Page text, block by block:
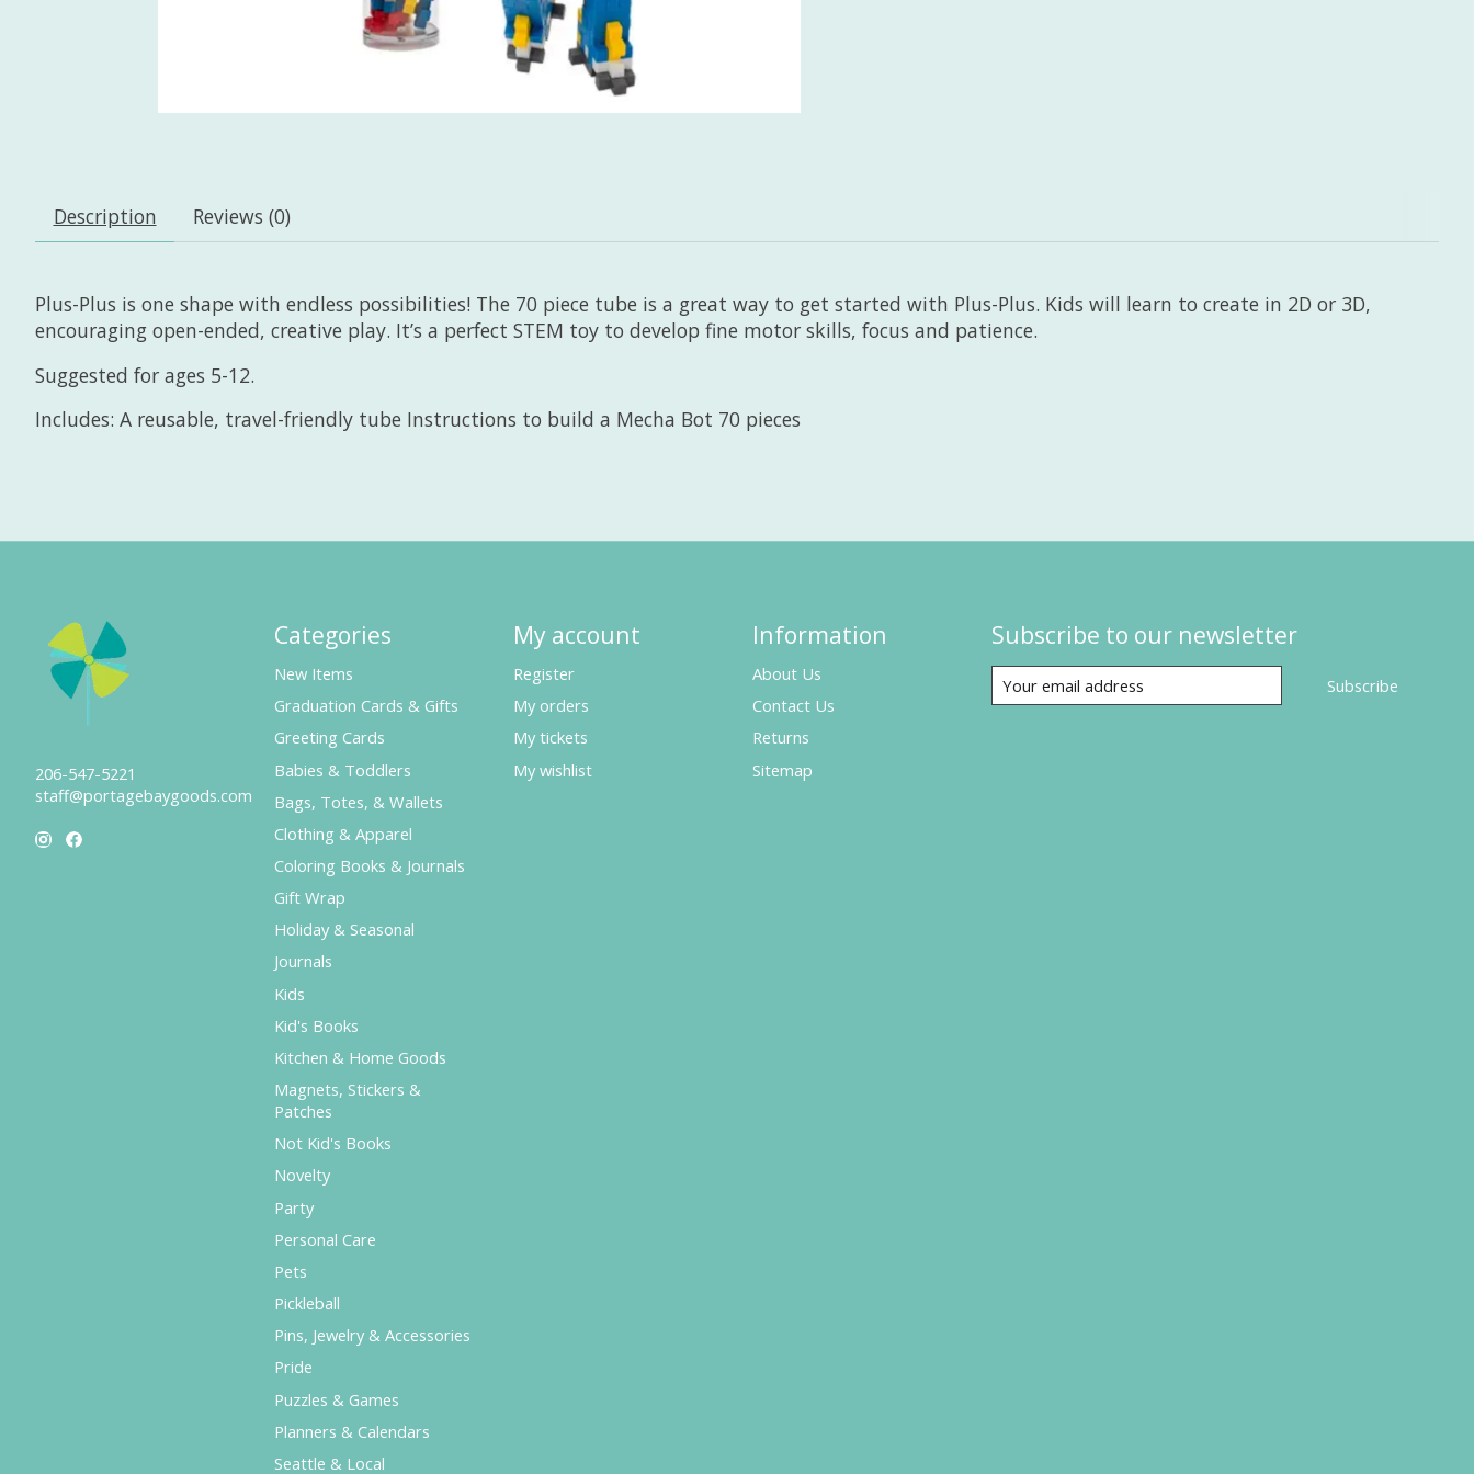
Description Reviews (0)
Plus-Plus is one shape with endless possibilities! The 70 piece tube is a great way to get started with Plus-Plus. Kids will learn to create in 2D or 3D,
encouraging open-ended, creative play. It’s a perfect STEM toy to develop fine motor skills, focus and patience.
Suggested for ages 5-12.
Includes: A reusable, travel-friendly tube Instructions to build a Mecha Bot 70 pieces
206-547-5221
staff@portagebaygoods.com
Categories
New Items
Graduation Cards & Gifts
Greeting Cards
Babies & Toddlers
Bags, Totes, & Wallets
Clothing & Apparel
Coloring Books & Journals
Gift Wrap
Holiday & Seasonal
Journals
Kids
Kid's Books
Kitchen & Home Goods
Magnets, Stickers &
Patches
Not Kid's Books
Novelty
Party
Personal Care
Pets
Pickleball
Pins, Jewelry & Accessories
Pride
Puzzles & Games
Planners & Calendars
Seattle & Local
My account
Register
My orders
My tickets
My wishlist
Information
About Us
Contact Us
Returns
Sitemap
Subscribe to our newsletter
Subscribe